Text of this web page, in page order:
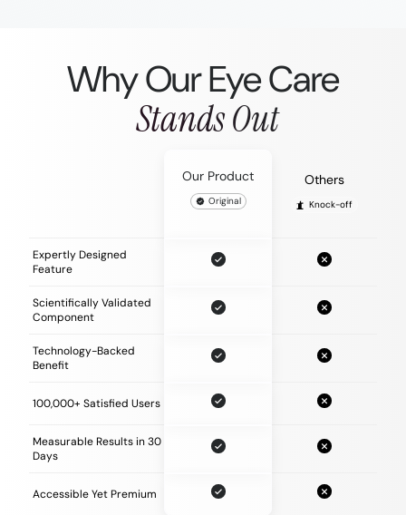
Why Our Eye Care
Stands Out
Our Product
Original
Others
Knock-off
Expertly Designed
Feature
Scientifically Validated
Component
Technology-Backed
Benefit
100,000+ Satisfied Users
Measurable Results in 30
Days
Accessible Yet Premium